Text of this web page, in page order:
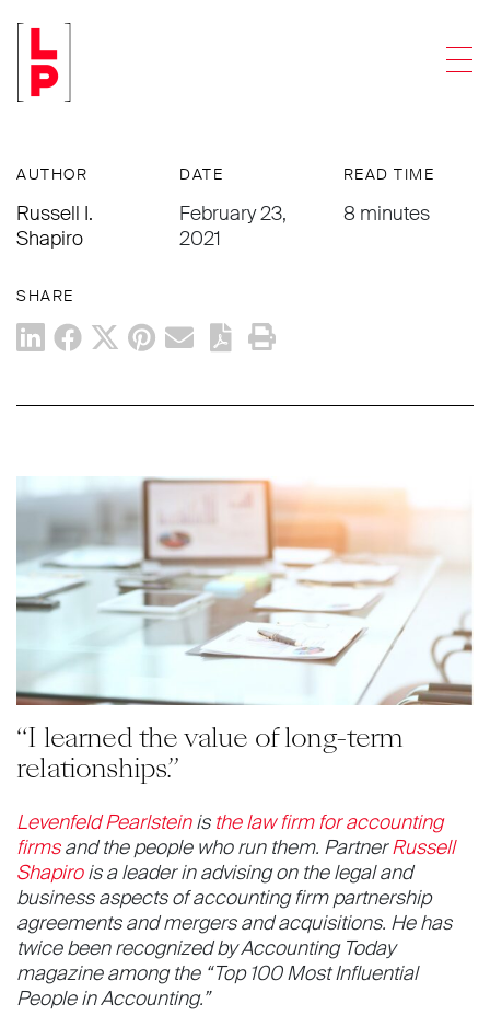
ACCOUNTING FIRMS
An Accounting Firm Insider’s Look At
Lessons Learned From 2020
AUTHOR
Russell I.
Shapiro
DATE
February 23,
2021
READ TIME
8 minutes
SHARE
“I learned the value of long-term
relationships.”
Levenfeld Pearlsteinis the law firm for accounting
firmsand the people who run them. PartnerRussell
Shapirois a leader in advising on the legal and
business aspects of accounting firm partnership
agreements and mergers and acquisitions. He has
twice been recognized by Accounting Today
magazine among the “Top 100 Most Influential
People in Accounting.”